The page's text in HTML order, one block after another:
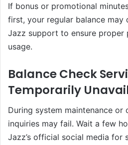
If bonus or promotional
first, your regular balance may
Jazz support to ensure
usage.
Balance Check
Temporarily
During system maintenance or
inquiries may fail. Wait a few
Jazz’s official social media for